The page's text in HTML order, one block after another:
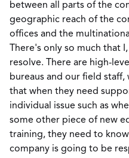
between all parts of the
geographic reach of the
offices and the
There's only so much that
resolve. There are high-
bureaus and our field
that when they need
individual issue such as
some other piece of new
training, they need to
company is going to be